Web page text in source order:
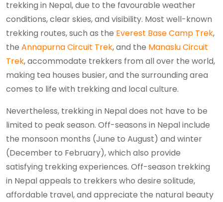
trekking in Nepal, due to the favourable weather
conditions, clear skies, and visibility. Most well-known
trekking routes, such as the Everest Base Camp Trek,
the Annapurna Circuit Trek, and the Manaslu Circuit
Trek, accommodate trekkers from all over the world,
making tea houses busier, and the surrounding area
comes to life with trekking and local culture.
Nevertheless, trekking in Nepal does not have to be
limited to peak season. Off-seasons in Nepal include
the monsoon months (June to August) and winter
(December to February), which also provide
satisfying trekking experiences. Off-season trekking
in Nepal appeals to trekkers who desire solitude,
affordable travel, and appreciate the natural beauty